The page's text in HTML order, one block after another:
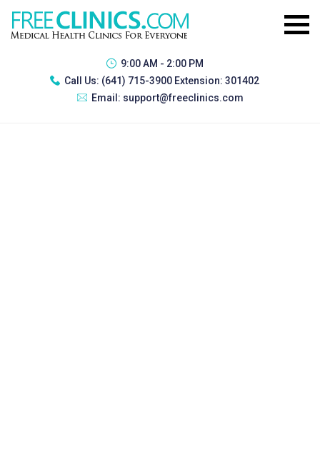
9:00 AM - 2:00 PM
Call Us: (641) 715-3900 Extension: 301402
Email: support@freeclinics.com